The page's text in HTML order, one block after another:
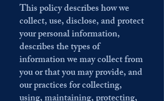
This policy describes how we
collect, use, disclose, and protect
your personal information,
describes the types of
information we may collect from
you or that you may provide, and
our practices for collecting,